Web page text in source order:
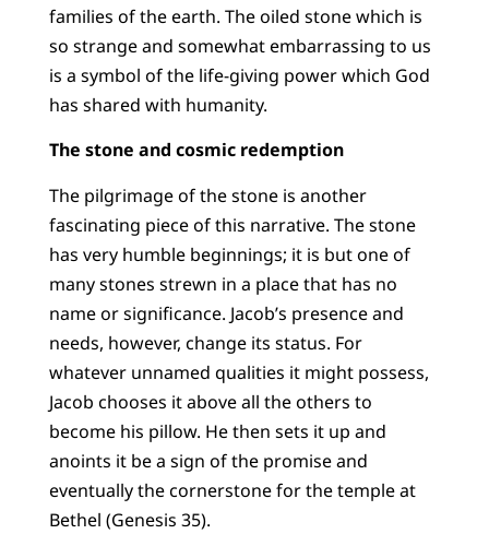
families of the earth. The oiled stone which is
so strange and somewhat embarrassing to us
is a symbol of the life-giving power which God
has shared with humanity.
The stone and cosmic redemption
The pilgrimage of the stone is another
fascinating piece of this narrative. The stone
has very humble beginnings; it is but one of
many stones strewn in a place that has no
name or significance. Jacob’s presence and
needs, however, change its status. For
whatever unnamed qualities it might possess,
Jacob chooses it above all the others to
become his pillow. He then sets it up and
anoints it be a sign of the promise and
eventually the cornerstone for the temple at
Bethel (Genesis 35).